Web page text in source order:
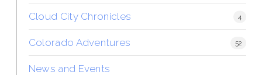
Cloud City Chronicles 4
Colorado Adventures 52
News and Events